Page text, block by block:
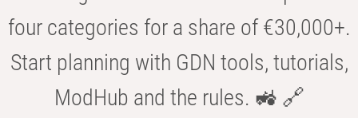
four categories for a share of €30,000+.
Start planning with GDN tools, tutorials,
ModHub and the rules. 🚜 🔗